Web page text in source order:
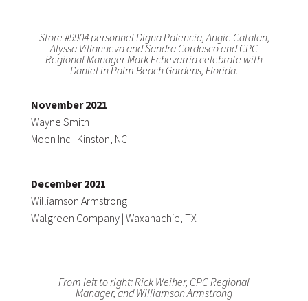
Store #9904 personnel Digna Palencia, Angie Catalan,
Alyssa Villanueva and Sandra Cordasco and CPC
Regional Manager Mark Echevarria celebrate with
Daniel in Palm Beach Gardens, Florida.
November 2021
Wayne Smith
Moen Inc | Kinston, NC
December 2021
Williamson Armstrong
Walgreen Company | Waxahachie, TX
From left to right: Rick Weiher, CPC Regional
Manager, and Williamson Armstrong